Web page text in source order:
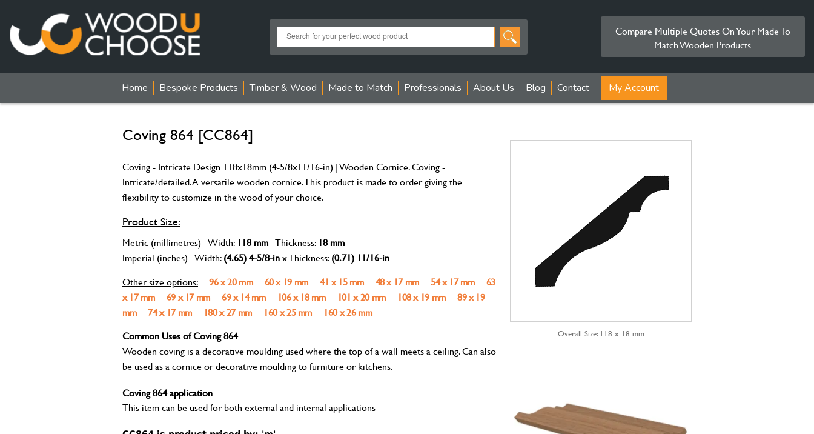
Compare Multiple Quotes On Your Made To
Match Wooden Products
Home Bespoke Products Timber & Wood Made to Match Professionals About Us Blog Contact My Account
Coving 864 [CC864]
Coving - Intricate Design 118x18mm (4-5/8x11/16-in) | Wooden Cornice. Coving -
Intricate/detailed. A versatile wooden cornice. This product is made to order giving the
flexibility to customize in the wood of your choice.
Product Size:
Metric (millimetres) - Width: 118 mm- Thickness: 18 mm
Imperial (inches) - Width:(4.65) 4-5/8-inx Thickness:(0.71) 11/16-in
Other size options:
96 x 20 mm 60 x 19 mm 41 x 15 mm 48 x 17 mm 54 x 17 mm
63
x 17 mm
69 x 17 mm 69 x 14 mm 106 x 18 mm 101 x 20 mm 108 x 19 mm
89 x 19
mm
74 x 17 mm 180 x 27 mm 160 x 25 mm
160 x 26 mm
Common Uses of Coving 864
Wooden coving is a decorative moulding used where the top of a wall meets a ceiling. Can also
be used as a cornice or decorative moulding to furniture or kitchens.
Coving 864 application
This item can be used for both external and internal applications
Overall Size: 118 x 18 mm